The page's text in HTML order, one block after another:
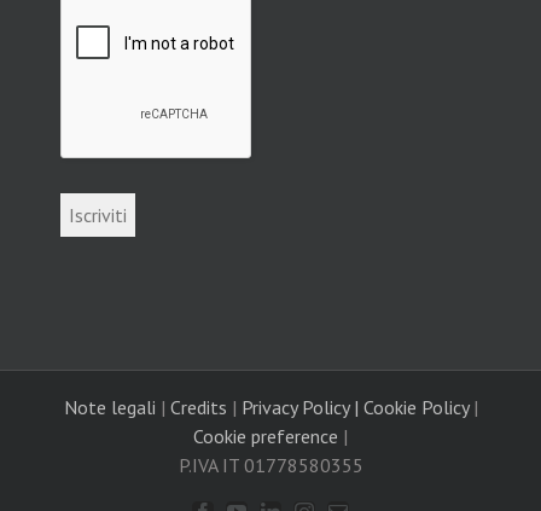
Note legali | Credits | Privacy Policy | Cookie Policy|
Cookie preference |
P.IVA IT 01778580355